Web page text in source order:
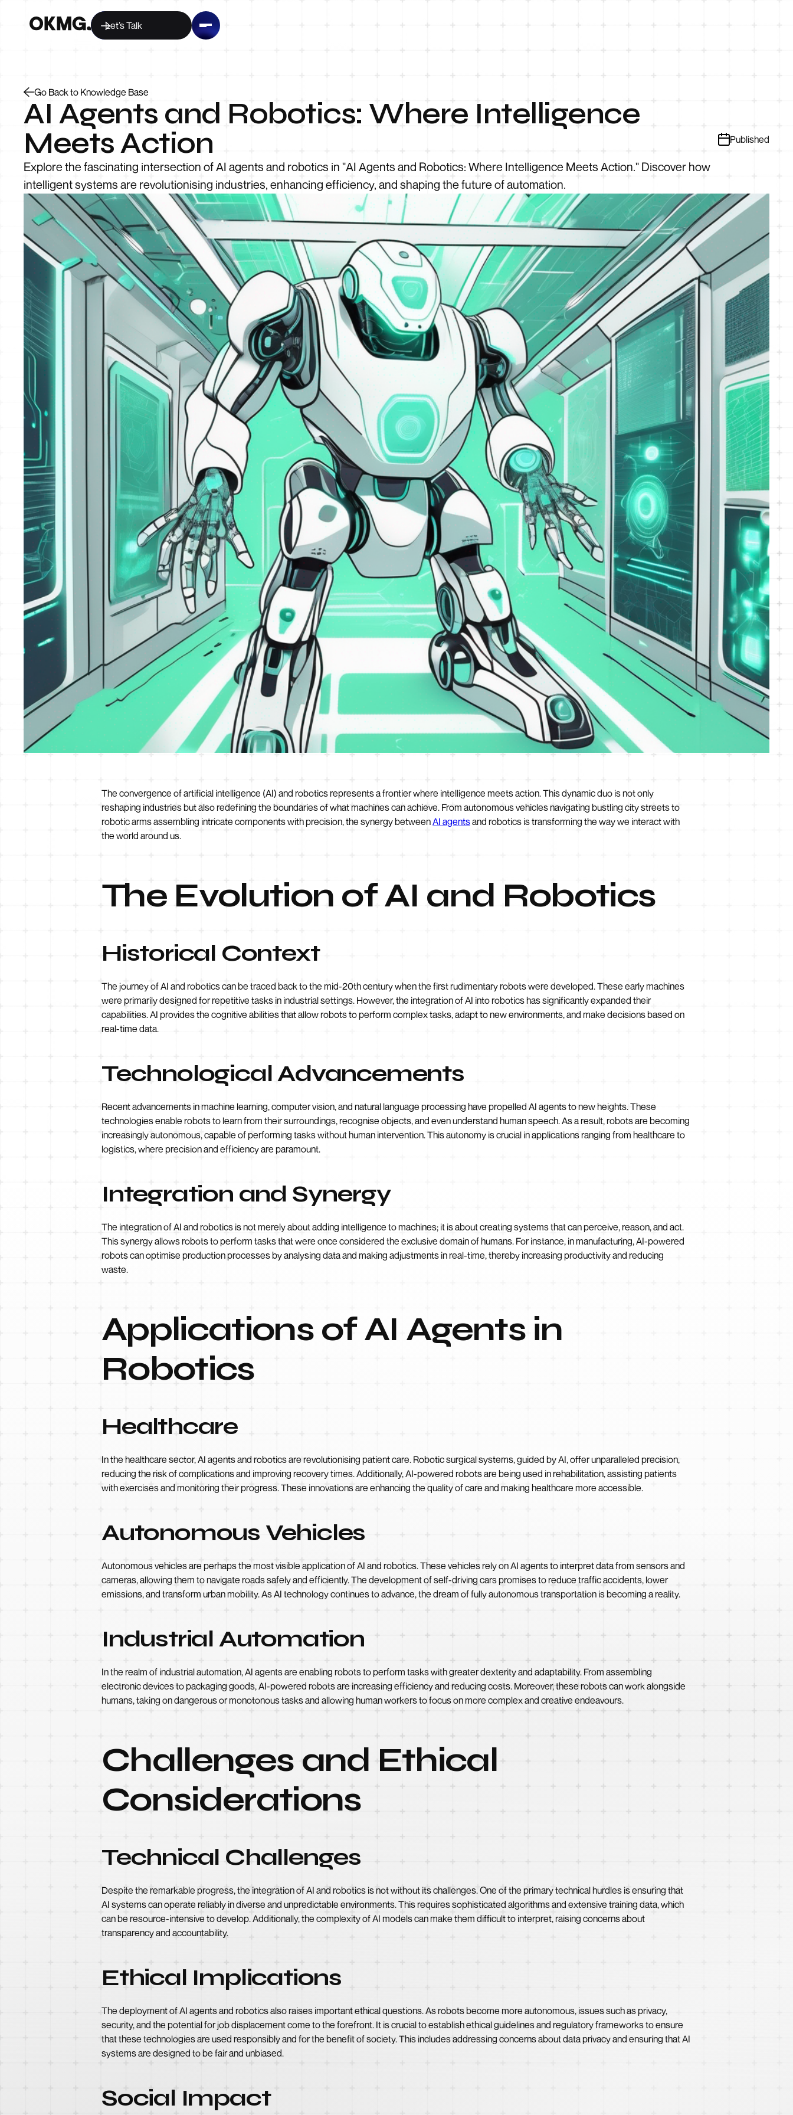
Let’s Talk
Go Back to Knowledge Base
AI Agents and Robotics: Where Intelligence
Meets Action
Explore the fascinating intersection of AI agents and robotics in "AI Agents and Robotics: Where Intelligence Meets Action." Discover how
intelligent systems are revolutionising industries, enhancing efficiency, and shaping the future of automation.
Published
The convergence of artificial intelligence (AI) and robotics represents a frontier where intelligence meets action. This dynamic duo is not only
reshaping industries but also redefining the boundaries of what machines can achieve. From autonomous vehicles navigating bustling city streets to
robotic arms assembling intricate components with precision, the synergy betweenAI agentsand robotics is transforming the way we interact with
the world around us.
The Evolution of AI and Robotics
Historical Context
The journey of AI and robotics can be traced back to the mid-20th century when the first rudimentary robots were developed. These early machines
were primarily designed for repetitive tasks in industrial settings. However, the integration of AI into robotics has significantly expanded their
capabilities. AI provides the cognitive abilities that allow robots to perform complex tasks, adapt to new environments, and make decisions based on
real-time data.
Technological Advancements
Recent advancements in machine learning, computer vision, and natural language processing have propelled AI agents to new heights. These
technologies enable robots to learn from their surroundings, recognise objects, and even understand human speech. As a result, robots are becoming
increasingly autonomous, capable of performing tasks without human intervention. This autonomy is crucial in applications ranging from healthcare to
logistics, where precision and efficiency are paramount.
Integration and Synergy
The integration of AI and robotics is not merely about adding intelligence to machines; it is about creating systems that can perceive, reason, and act.
This synergy allows robots to perform tasks that were once considered the exclusive domain of humans. For instance, in manufacturing, AI-powered
robots can optimise production processes by analysing data and making adjustments in real-time, thereby increasing productivity and reducing
waste.
Applications of AI Agents in
Robotics
Healthcare
In the healthcare sector, AI agents and robotics are revolutionising patient care. Robotic surgical systems, guided by AI, offer unparalleled precision,
reducing the risk of complications and improving recovery times. Additionally, AI-powered robots are being used in rehabilitation, assisting patients
with exercises and monitoring their progress. These innovations are enhancing the quality of care and making healthcare more accessible.
Autonomous Vehicles
Autonomous vehicles are perhaps the most visible application of AI and robotics. These vehicles rely on AI agents to interpret data from sensors and
cameras, allowing them to navigate roads safely and efficiently. The development of self-driving cars promises to reduce traffic accidents, lower
emissions, and transform urban mobility. As AI technology continues to advance, the dream of fully autonomous transportation is becoming a reality.
Industrial Automation
In the realm of industrial automation, AI agents are enabling robots to perform tasks with greater dexterity and adaptability. From assembling
electronic devices to packaging goods, AI-powered robots are increasing efficiency and reducing costs. Moreover, these robots can work alongside
humans, taking on dangerous or monotonous tasks and allowing human workers to focus on more complex and creative endeavours.
Challenges and Ethical
Considerations
Technical Challenges
Despite the remarkable progress, the integration of AI and robotics is not without its challenges. One of the primary technical hurdles is ensuring that
AI systems can operate reliably in diverse and unpredictable environments. This requires sophisticated algorithms and extensive training data, which
can be resource-intensive to develop. Additionally, the complexity of AI models can make them difficult to interpret, raising concerns about
transparency and accountability.
Ethical Implications
The deployment of AI agents and robotics also raises important ethical questions. As robots become more autonomous, issues such as privacy,
security, and the potential for job displacement come to the forefront. It is crucial to establish ethical guidelines and regulatory frameworks to ensure
that these technologies are used responsibly and for the benefit of society. This includes addressing concerns about data privacy and ensuring that AI
systems are designed to be fair and unbiased.
Social Impact